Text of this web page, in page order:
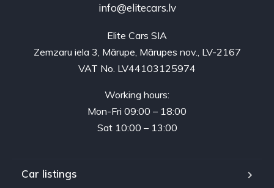
info@elitecars.lv
Elite Cars SIA
Zemzaru iela 3, Mārupe, Mārupes nov., LV-2167
VAT No. LV44103125974
Working hours:
Mon-Fri 09:00 – 18:00
Sat 10:00 – 13:00
Car listings